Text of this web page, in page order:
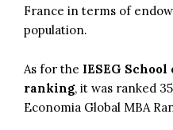
France in terms of
population.
As for the IESEG
ranking, it was ranked 35
Economia Global MBA